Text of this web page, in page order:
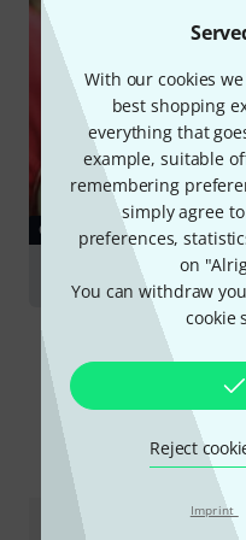
With our cookies
best shopping
everything that
example, suitable
remembering
simply agree
preferences,
on
You can withdraw
cookie
Reject
Imprint
GUIDES
French Horns